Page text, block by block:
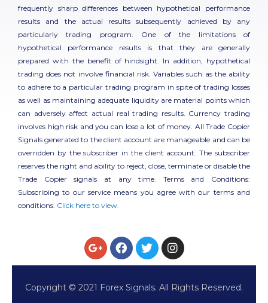
frequently sharp differences between hypothetical performance
results and the actual results subsequently achieved by any
particularly trading program. One of the limitations of
hypothetical performance results is that they are generally
prepared with the benefit of hindsight. In addition, hypothetical
trading does not involve financial risk. Variables such as the ability
to adhere to a particular trading program in spite of trading losses
as well as maintaining adequate liquidity are material points which
can adversely affect actual real trading results. Currency trading
involves high risk and you can lose a lot of money. All Trade Copier
Signals generated to the client account are manageable and can be
overridden by the subscriber in the client account. The subscriber
reserves the right and ability to reject, close, terminate or disable the
Trade Copier signals at any time. Terms and Conditions:
Subscribing to our service means you agree with our terms and
conditions. Click here to view.
Copyright © 2021 Forex Signals. All Rights Reserved.